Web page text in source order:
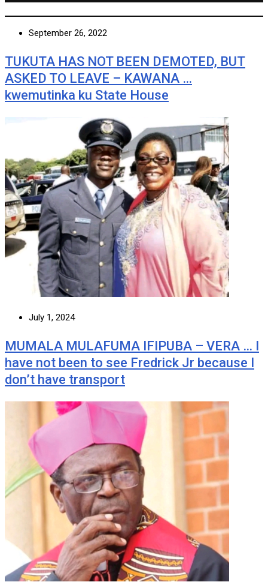
September 26, 2022
TUKUTA HAS NOT BEEN DEMOTED, BUT
ASKED TO LEAVE – KAWANA …
kwemutinka ku State House
July 1, 2024
MUMALA MULAFUMA IFIPUBA – VERA … I
have not been to see Fredrick Jr because I
don’t have transport